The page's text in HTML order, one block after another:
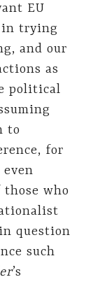
EU
in trying
and our
as
political
to
for
who
question
such
’s